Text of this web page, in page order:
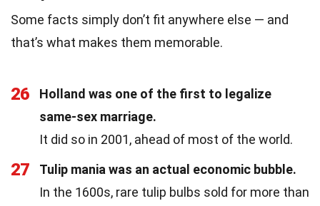
Some facts simply don’t fit anywhere else — and
that’s what makes them memorable.
26
Holland was one of the first to legalize
same-sex marriage.
It did so in 2001, ahead of most of the world.
27
Tulip mania was an actual economic bubble.
In the 1600s, rare tulip bulbs sold for more than